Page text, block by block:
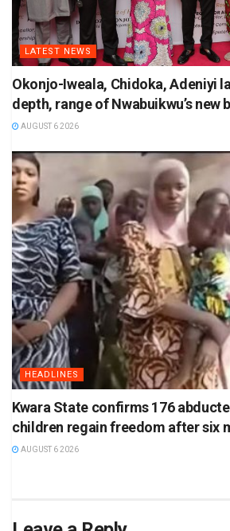
LATEST NEWS
Okonjo-Iweala, Chidoka, Adeniyi
depth, range of Nwabuikwu’s new
AUGUST 6 2026
HEADLINES
Kwara State confirms 176
children regain freedom after six
AUGUST 6 2026